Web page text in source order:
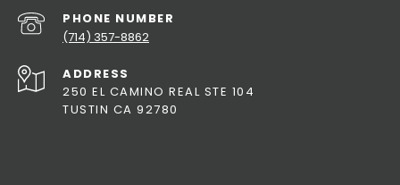
PHONE NUMBER
(714) 357-8862
ADDRESS
250 EL CAMINO REAL STE 104
TUSTIN CA 92780